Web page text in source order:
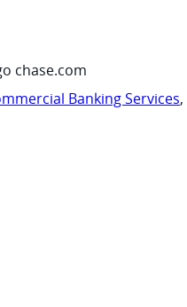
chase.com
Banking Services,